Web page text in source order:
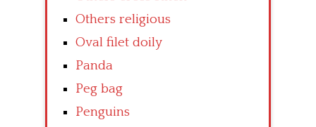
Others religious
Oval filet doily
Panda
Peg bag
Penguins